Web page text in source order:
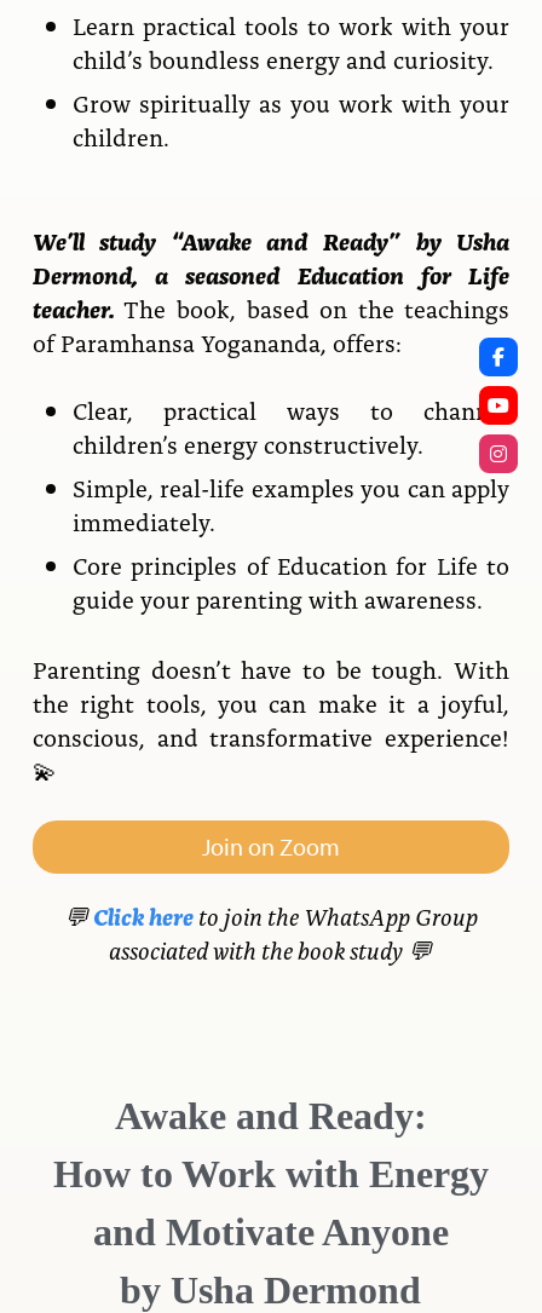
Learn practical tools to work with your
child’s boundless energy and curiosity.
Grow spiritually as you work with your
children.
We’ll study “Awake and Ready” by Usha
Dermond, a seasoned Education for Life
teacher.The book, based on the teachings
of Paramhansa Yogananda, offers:
Clear, practical ways to channel
children’s energy constructively.
Simple, real-life examples you can apply
immediately.
Core principles of Education for Life to
guide your parenting with awareness.
Parenting doesn’t have to be tough. With
the right tools, you can make it a joyful,
conscious, and transformative experience!
💫
Join on Zoom
💬Click hereto join the WhatsApp Group
associated with the book study 💬
Awake and Ready:
How to Work with Energy
and Motivate Anyone
by Usha Dermond